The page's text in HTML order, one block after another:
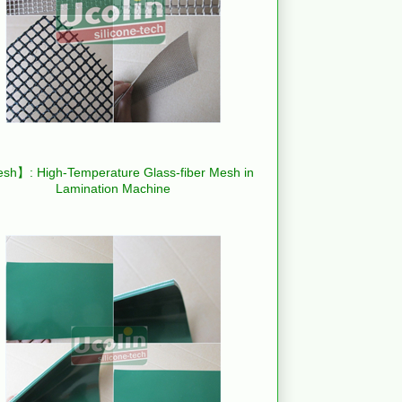
】: High-Temperature Glass-fiber Mesh in
Lamination Machine